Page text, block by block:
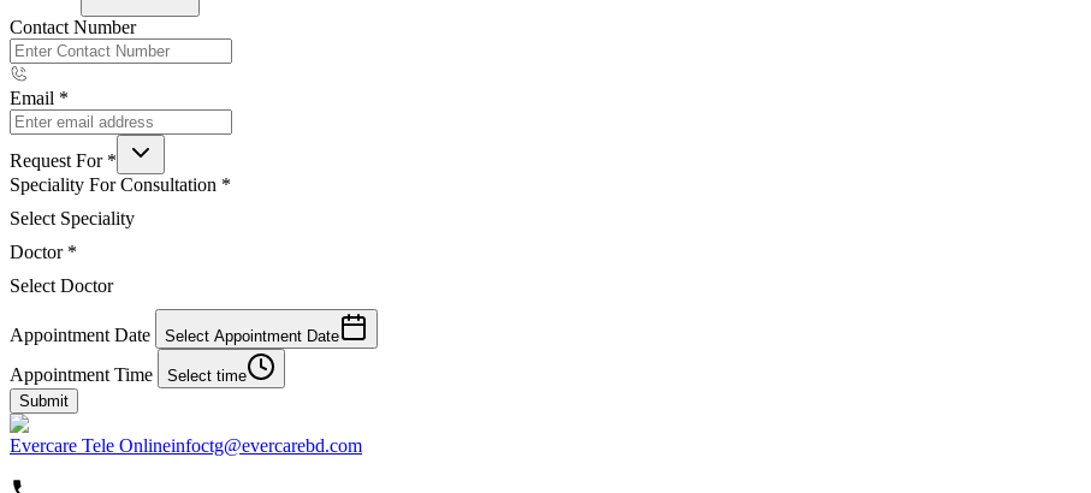
Contact Number
Email *
Request For *
Speciality For Consultation *
Select Speciality
Doctor *
Select Doctor
Appointment Date Select Appointment Date
Appointment Time
Select time
Submit
Evercare Tele Onlineinfoctg@evercarebd.com